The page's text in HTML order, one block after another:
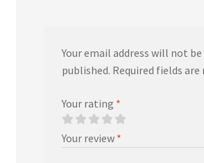
Your email address will not be
published. Required fields are
Your rating *
Your review *